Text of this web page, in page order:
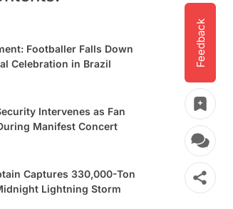
Feedback
Footballer Falls Down
Celebration in Brazil
Intervenes as Fan
Manifest Concert
Captures 330,000-Ton
Lightning Storm